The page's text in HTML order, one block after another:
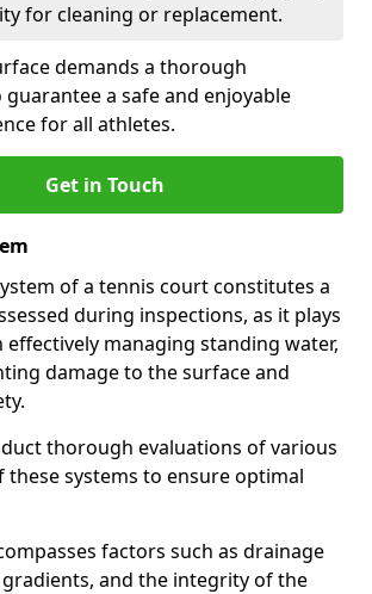
for cleaning or replacement.
demands a thorough
a safe and enjoyable
for all athletes.
Get in Touch
of a tennis court constitutes a
during inspections, as it plays
effectively managing standing water,
damage to the surface and
thorough evaluations of various
systems to ensure optimal
factors such as drainage
gradients, and the integrity of the